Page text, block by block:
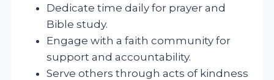
Dedicate time daily for prayer and
Bible study.
Engage with a faith community for
support and accountability.
Serve others through acts of kindness